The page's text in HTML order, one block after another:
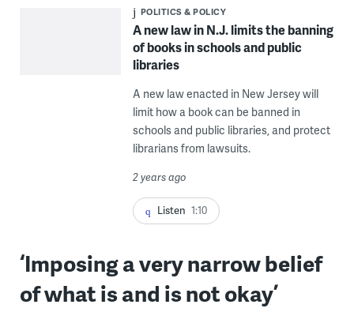
POLITICS & POLICY
A new law in N.J. limits the banning
of books in schools and public
libraries
A new law enacted in New Jersey will
limit how a book can be banned in
schools and public libraries, and protect
librarians from lawsuits.
2 years ago
Listen 1:10
‘Imposing a very narrow belief
of what is and is not okay’